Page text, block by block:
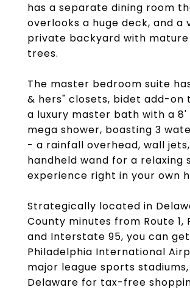
has a separate dining room
overlooks a huge deck, and a
private backyard with mature
trees.
The master bedroom suite
& hers" closets, bidet add-on
a luxury master bath with a 8'
mega shower, boasting 3
- a rainfall overhead, wall
handheld wand for a relaxing
experience right in your own
Strategically located in
County minutes from Route 1,
and Interstate 95, you can
Philadelphia International
major league sports
Delaware for tax-free